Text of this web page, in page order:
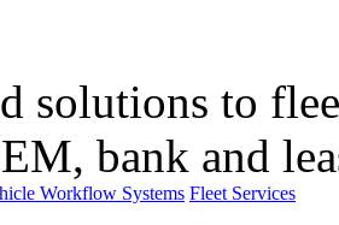
solutions to
bank and
Workflow Systems Fleet Services